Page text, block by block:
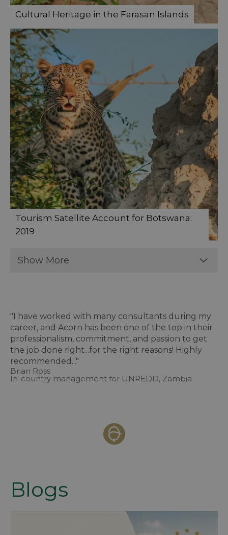
Cultural Heritage in the Farasan Islands
Tourism Satellite Account for Botswana:
2019
Show More
"I have worked with many consultants during my
career, and Acorn has been one of the top in their
professionalism, commitment, and passion to get
the job done right...for the right reasons! Highly
recommended..."
Brian Ross
In-country management for UNREDD, Zambia
Blogs